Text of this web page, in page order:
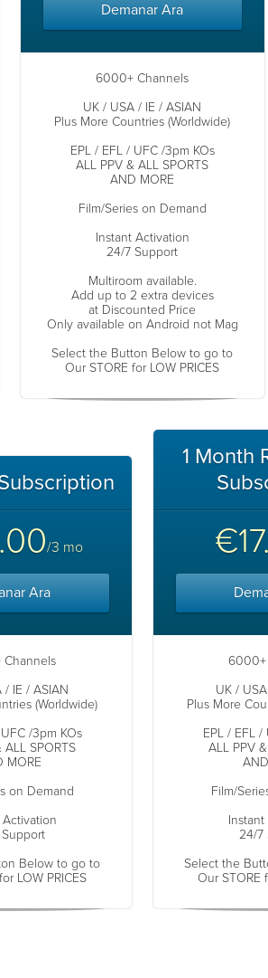
Demanar Ara
6000+ Channels
UK / USA / IE / ASIAN
Plus More Countries (Worldwide)
EPL / EFL / UFC /3pm KOs
ALL PPV & ALL SPORTS
AND MORE
Film/Series on Demand
Instant Activation
24/7 Support
Multiroom available.
Add up to 2 extra devices
at Discounted Price
Only available on Android not Mag
Select the Button Below to go to
Our STORE for LOW PRICES
/3 mo
Ara
/ IE / ASIAN
(Worldwide)
/3pm KOs
ALL SPORTS
MORE
on Demand
Activation
Below to go to
LOW PRICES
1 Month
6000+
UK /
Plus More
EPL / EFL /
ALL PPV
Film/
24/7
Select the
Our STORE